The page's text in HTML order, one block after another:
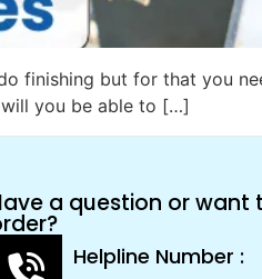
finishing but for that you
you be able to […]
a question or want
Helpline Number :